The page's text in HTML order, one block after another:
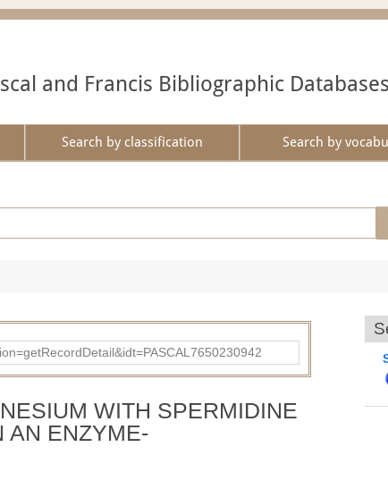
and Francis Bibliographic Databases
Search by classification Search by
WITH SPERMIDINE
AN ENZYME-